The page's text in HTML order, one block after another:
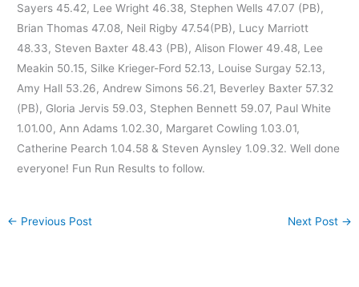
Sayers 45.42, Lee Wright 46.38, Stephen Wells 47.07 (PB),
Brian Thomas 47.08, Neil Rigby 47.54(PB), Lucy Marriott
48.33, Steven Baxter 48.43 (PB), Alison Flower 49.48, Lee
Meakin 50.15, Silke Krieger-Ford 52.13, Louise Surgay 52.13,
Amy Hall 53.26, Andrew Simons 56.21, Beverley Baxter 57.32
(PB), Gloria Jervis 59.03, Stephen Bennett 59.07, Paul White
1.01.00, Ann Adams 1.02.30, Margaret Cowling 1.03.01,
Catherine Pearch 1.04.58 & Steven Aynsley 1.09.32. Well done
everyone! Fun Run Results to follow.
← Previous Post Next Post →